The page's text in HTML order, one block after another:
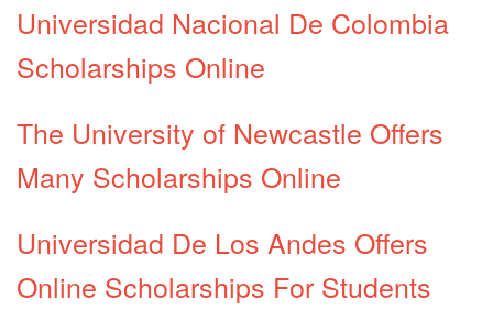
Universidad Nacional De Colombia
Scholarships Online
The University of Newcastle Offers
Many Scholarships Online
Universidad De Los Andes Offers
Online Scholarships For Students